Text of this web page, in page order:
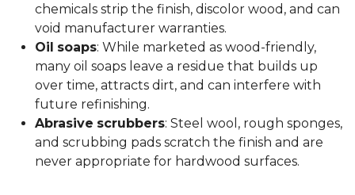
chemicals strip the finish, discolor wood, and can
void manufacturer warranties.
Oil soaps: While marketed as wood-friendly,
many oil soaps leave a residue that builds up
over time, attracts dirt, and can interfere with
future refinishing.
Abrasive scrubbers: Steel wool, rough sponges,
and scrubbing pads scratch the finish and are
never appropriate for hardwood surfaces.